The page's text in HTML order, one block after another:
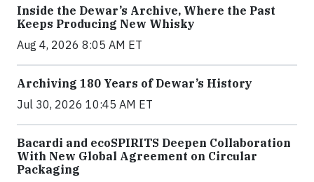
Inside the Dewar’s Archive, Where the Past
Keeps Producing New Whisky
Aug 4, 2026 8:05 AM ET
Archiving 180 Years of Dewar’s History
Jul 30, 2026 10:45 AM ET
Bacardi and ecoSPIRITS Deepen Collaboration
With New Global Agreement on Circular
Packaging